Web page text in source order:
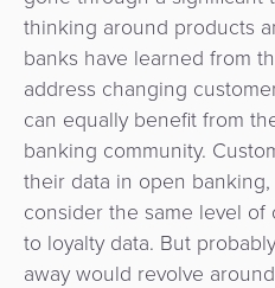
thinking around products
banks have learned from
address changing
can equally benefit from
banking community.
their data in open
consider the same level
to loyalty data. But
away would revolve